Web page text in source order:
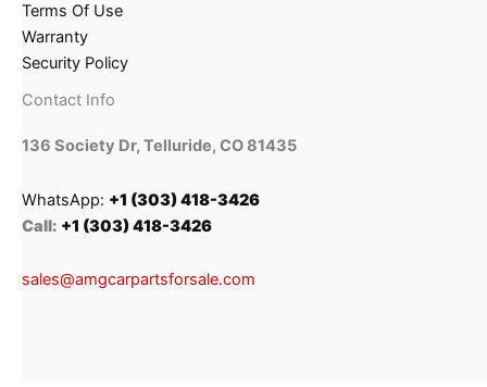
Terms Of Use
Warranty
Security Policy
Contact Info
136 Society Dr, Telluride, CO 81435
WhatsApp: +1 (303) 418-3426
Call: +1 (303) 418-3426
sales@amgcarpartsforsale.com